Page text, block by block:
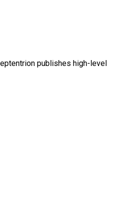
publishes high-level